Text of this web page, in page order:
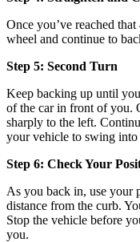
Once you’ve reached
wheel and continue to
Step 5: Second Turn
Keep backing up until
of the car in front of you.
sharply to the left.
your vehicle to swing into
Step 6: Check Your
As you back in, use your
distance from the curb.
Stop the vehicle before
you.